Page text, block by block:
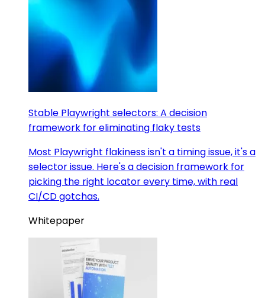
Stable Playwright selectors: A decision
framework for eliminating flaky tests
Most Playwright flakiness isn't a timing issue, it's a
selector issue. Here's a decision framework for
picking the right locator every time, with real
CI/CD gotchas.
Whitepaper